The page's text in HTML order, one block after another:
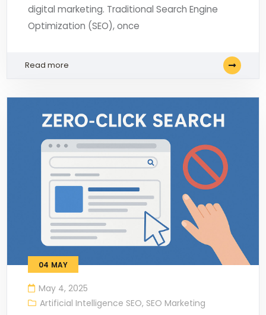
digital marketing. Traditional Search Engine
Optimization (SEO), once
Read more
04 MAY
May 4, 2025
Artificial Intelligence SEO, SEO Marketing